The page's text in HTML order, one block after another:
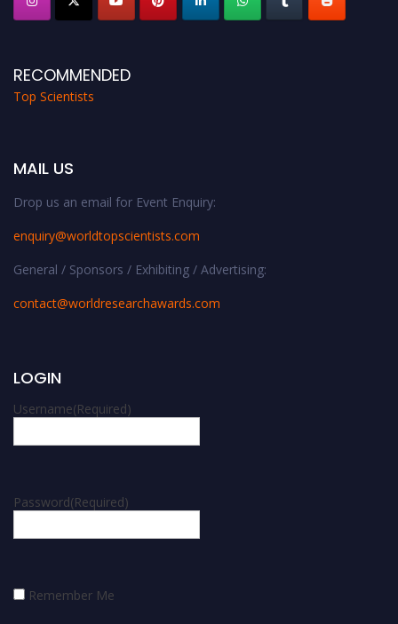
RECOMMENDED
Top Scientists
MAIL US
Drop us an email for Event Enquiry:
enquiry@worldtopscientists.com
General / Sponsors / Exhibiting / Advertising:
contact@worldresearchawards.com
LOGIN
Username(Required)
Password(Required)
Remember Me